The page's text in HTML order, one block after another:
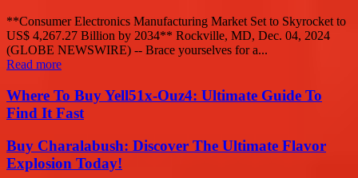
**Consumer Electronics Manufacturing Market Set to Skyrocket to
US$ 4,267.27 Billion by 2034** Rockville, MD, Dec. 04, 2024
(GLOBE NEWSWIRE) -- Brace yourselves for a...
Read more
Where To Buy Yell51x-Ouz4: Ultimate Guide To
Find It Fast
Buy Charalabush: Discover The Ultimate Flavor
Explosion Today!